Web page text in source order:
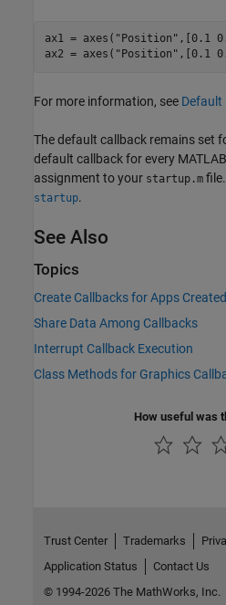
ax1 = axes( "Position" ,[0.1
ax2 = axes( "Position" ,[0.1
For more information, see Default
The default callback remains set
default callback for every
assignment to your startup.m
startup.
See Also
Topics
Create Callbacks for Apps
Share Data Among Callbacks
Interrupt Callback Execution
Class Methods for Graphics
How useful was
Trust Center Trademarks
Application Status
Contact Us
© 1994-2026 The MathWorks, Inc.